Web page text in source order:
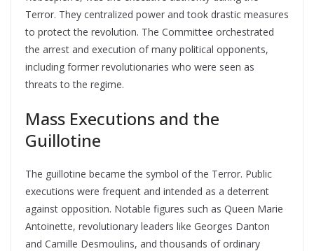
Terror. They centralized power and took drastic measures
to protect the revolution. The Committee orchestrated
the arrest and execution of many political opponents,
including former revolutionaries who were seen as
threats to the regime.
Mass Executions and the
Guillotine
The guillotine became the symbol of the Terror. Public
executions were frequent and intended as a deterrent
against opposition. Notable figures such as Queen Marie
Antoinette, revolutionary leaders like Georges Danton
and Camille Desmoulins, and thousands of ordinary